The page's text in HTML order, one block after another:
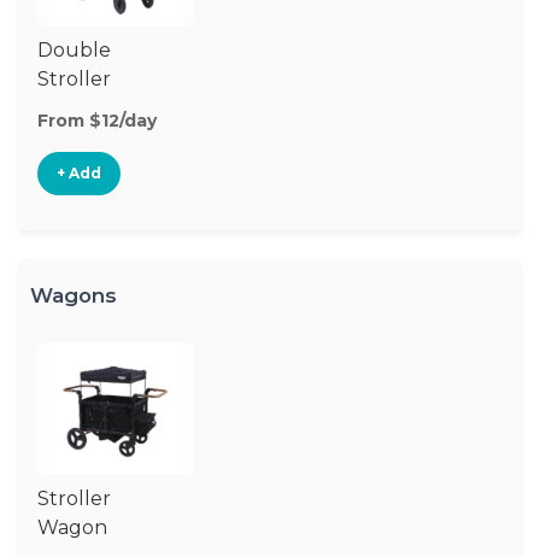
Double
Stroller
From $12/day
+ Add
Wagons
Stroller
Wagon